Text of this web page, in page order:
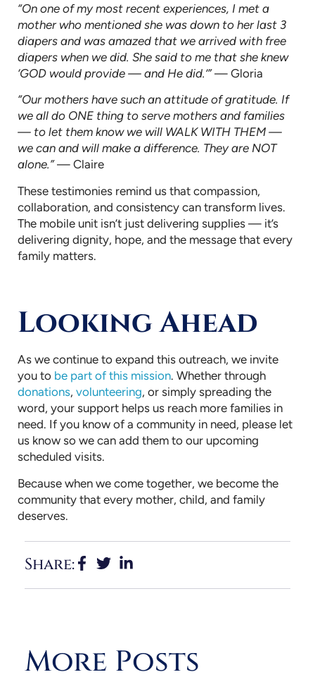
“On one of my most recent experiences, I met a
mother who mentioned she was down to her last 3
diapers and was amazed that we arrived with free
diapers when we did. She said to me that she knew
‘GOD would provide — and He did.’”— Gloria
“Our mothers have such an attitude of gratitude. If
we all do ONE thing to serve mothers and families
— to let them know we will WALK WITH THEM —
we can and will make a difference. They are NOT
alone.”— Claire
These testimonies remind us that compassion,
collaboration, and consistency can transform lives.
The mobile unit isn’t just delivering supplies — it’s
delivering dignity, hope, and the message that every
family matters.
Looking Ahead
As we continue to expand this outreach, we invite
you to be part of this mission. Whether through
donations, volunteering, or simply spreading the
word, your support helps us reach more families in
need. If you know of a community in need, please let
us know so we can add them to our upcoming
scheduled visits.
Because when we come together, we become the
community that every mother, child, and family
deserves.
Share:
More Posts